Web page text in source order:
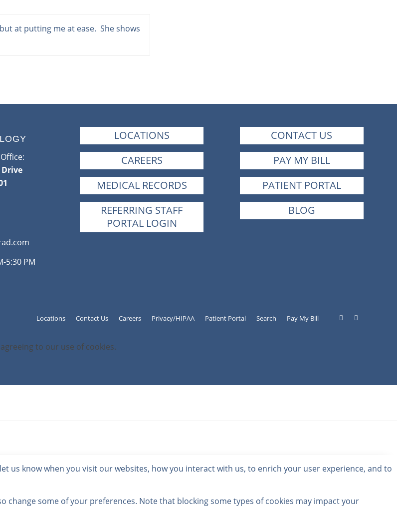
at putting me at ease. She shows
Drive
5:30 PM
LOCATIONS
CAREERS
MEDICAL RECORDS
REFERRING STAFF
PORTAL LOGIN
CONTACT US
PAY MY BILL
PATIENT PORTAL
BLOG
Locations Contact Us Careers Privacy/HIPAA Patient Portal Search Pay My Bill
to our use of cookies.
us know when you visit our websites, how you interact with us, to enrich your user experience, and to
change some of your preferences. Note that blocking some types of cookies may impact your